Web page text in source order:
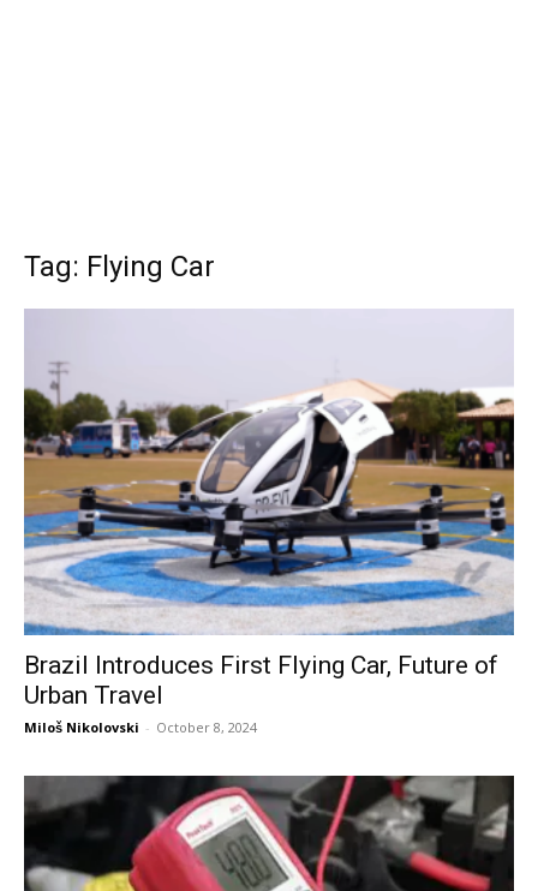
Tag: Flying Car
Brazil Introduces First Flying Car, Future of
Urban Travel
Miloš Nikolovski - October 8, 2024